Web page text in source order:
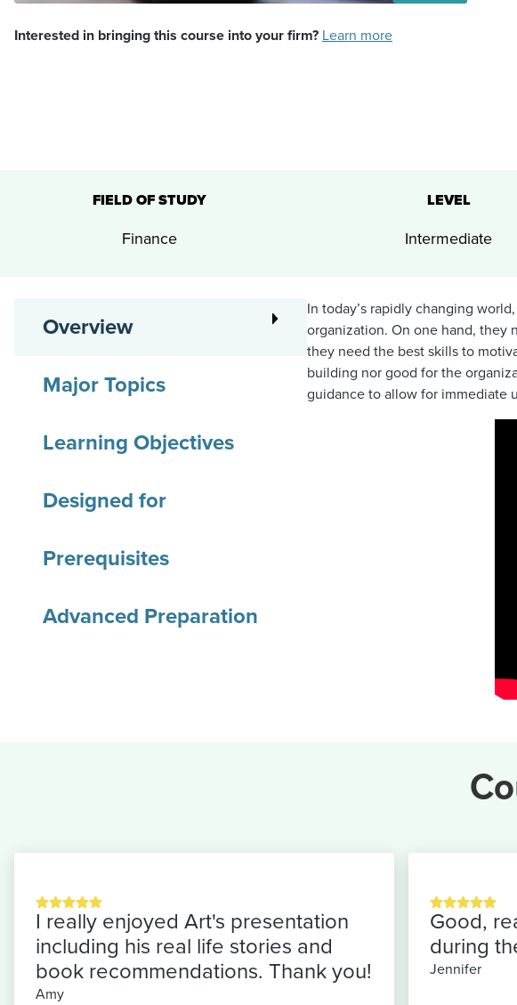
Interested in bringing this course into your firm? Learn more
FIELD OF STUDY
Finance
LEVEL
Intermediate
Overview
Major Topics
Learning Objectives
Designed for
Prerequisites
Advanced Preparation
In today’s rapidly changing
organization. On one hand, they
they need the best skills to
building nor good for the
guidance to allow for immediate
I really enjoyed Art's presentation
including his real life stories and
book recommendations. Thank you!
Amy
Good,
during
Jennifer